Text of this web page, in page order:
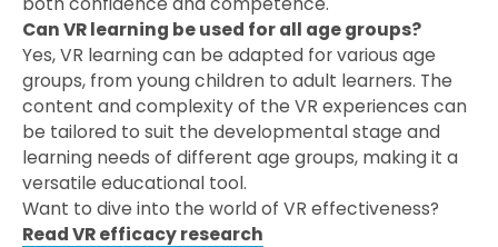
Can VR learning be used for all age groups?
Yes, VR learning can be adapted for various age
groups, from young children to adult learners. The
content and complexity of the VR experiences can
be tailored to suit the developmental stage and
learning needs of different age groups, making it a
versatile educational tool.
Want to dive into the world of VR effectiveness?
Read VR efficacy research